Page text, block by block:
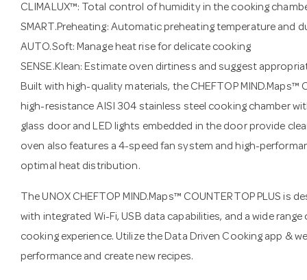
CLIMALUX™: Total control of humidity in the cooking
SMART.Preheating: Automatic preheating temperature and
AUTO.Soft: Manage heat rise for delicate cooking
SENSE.Klean: Estimate oven dirtiness and suggest
Built with high-quality materials, the CHEFTOP MIND.Maps™
high-resistance AISI 304 stainless steel cooking chamber
glass door and LED lights embedded in the door provide
oven also features a 4-speed fan system and high-
optimal heat distribution.
The UNOX CHEFTOP MIND.Maps™ COUNTERTOP PLUS is
with integrated Wi-Fi, USB data capabilities, and a wide
cooking experience. Utilize the Data Driven Cooking app &
performance and create new recipes.